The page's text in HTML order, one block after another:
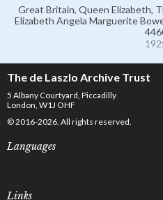
Great Britain, Queen Elizabeth,
Elizabeth Angela Marguerite
The de Laszlo Archive Trust
5 Albany Courtyard, Piccadilly
London, W1J OHF
© 2016-2026. All rights reserved.
Languages
Links